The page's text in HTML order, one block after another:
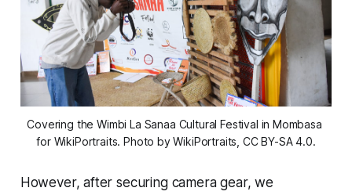
Covering the Wimbi La Sanaa Cultural Festival in Mombasa
for WikiPortraits. Photo by WikiPortraits, CC BY-SA 4.0.
However, after securing camera gear, we